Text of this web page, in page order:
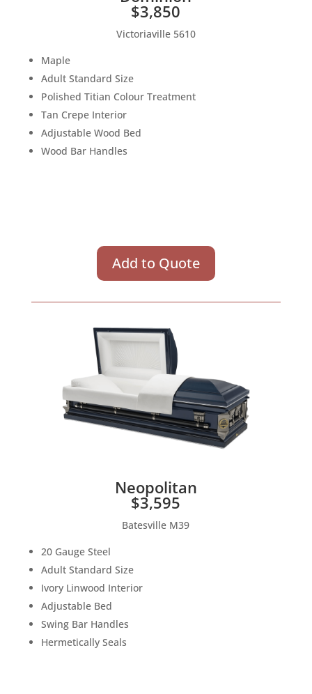
$3,850
Victoriaville 5610
Maple
Adult Standard Size
Polished Titian Colour Treatment
Tan Crepe Interior
Adjustable Wood Bed
Wood Bar Handles
Add to Quote
Neopolitan
$3,595
Batesville M39
20 Gauge Steel
Adult Standard Size
Ivory Linwood Interior
Adjustable Bed
Swing Bar Handles
Hermetically Seals